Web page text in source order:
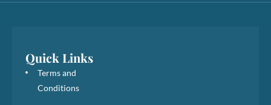
Quick Links
Terms and
Conditions